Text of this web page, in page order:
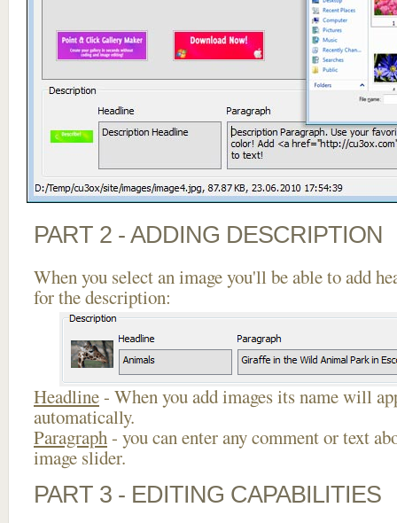
PART 2 - ADDING DESCRIPTION
When you select an image you'll be able to add
for the description:
Headline- When you add images its name will
automatically.
Paragraph- you can enter any comment or text
image slider.
PART 3 - EDITING CAPABILITIES